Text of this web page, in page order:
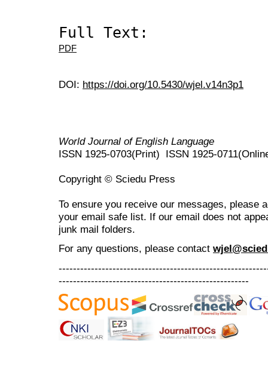
Full Text:
PDF
DOI: https://doi.org/10.5430/wjel.v14n3p1
World Journal of English Language
ISSN 1925-0703(Print) ISSN 1925-
Copyright © Sciedu Press
To ensure you receive our messages, please
your email safe list. If our email does not
junk mail folders.
For any questions, please contact
-----------------------------------------------------